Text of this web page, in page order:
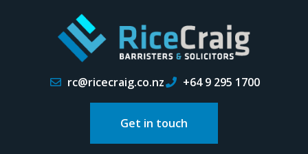
rc@ricecraig.co.nz +64 9 295 1700
Get in touch